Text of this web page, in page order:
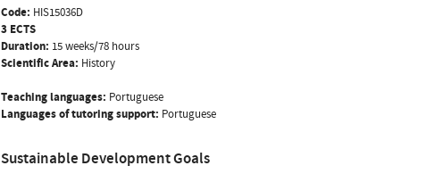
Code: HIS15036D
3 ECTS
Duration: 15 weeks/78 hours
Scientific Area: History
Teaching languages: Portuguese
Languages of tutoring support: Portuguese
Sustainable Development Goals